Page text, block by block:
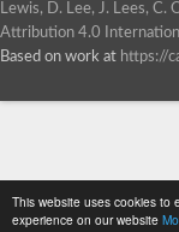
This website uses cookies to
experience on our website
SC:7
SC:8
Lewis, D. Lee, J. Lees, C.
Attribution 4.0
Based on work at https://